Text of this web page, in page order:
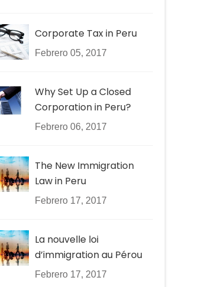
Corporate Tax in Peru
Febrero 05, 2017
Why Set Up a Closed
Corporation in Peru?
Febrero 06, 2017
The New Immigration
Law in Peru
Febrero 17, 2017
La nouvelle loi
d’immigration au Pérou
Febrero 17, 2017